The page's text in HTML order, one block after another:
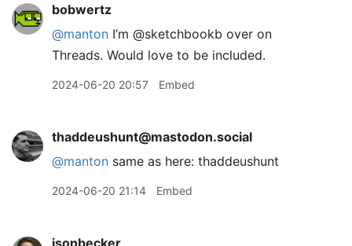
bobwertz
@manton I’m @sketchbookb over on
Threads. Would love to be included.
2024-06-20 20:57 Embed
thaddeushunt@mastodon.social
@manton same as here: thaddeushunt
2024-06-20 21:14 Embed
jsonbecker